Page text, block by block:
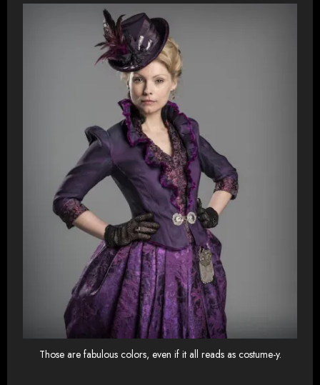
Those are fabulous colors, even if it all reads as costume-y.